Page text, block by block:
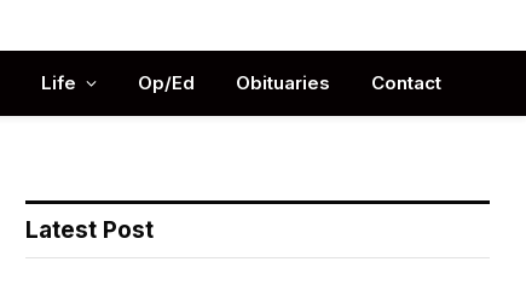
Life Op/Ed Obituaries Contact
Latest Post